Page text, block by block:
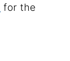
for the